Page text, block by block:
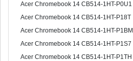
Acer Chromebook 14 CB514-1HT-P0U1
Acer Chromebook 14 CB514-1HT-P18T
Acer Chromebook 14 CB514-1HT-P1BM
Acer Chromebook 14 CB514-1HT-P1S7
Acer Chromebook 14 CB514-1HT-P1TH